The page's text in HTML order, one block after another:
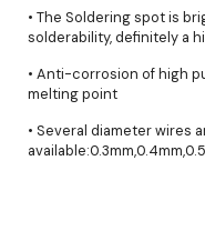
• The Soldering spot is
solderability, definitely a
• Anti-corrosion of high
melting point
• Several diameter wires